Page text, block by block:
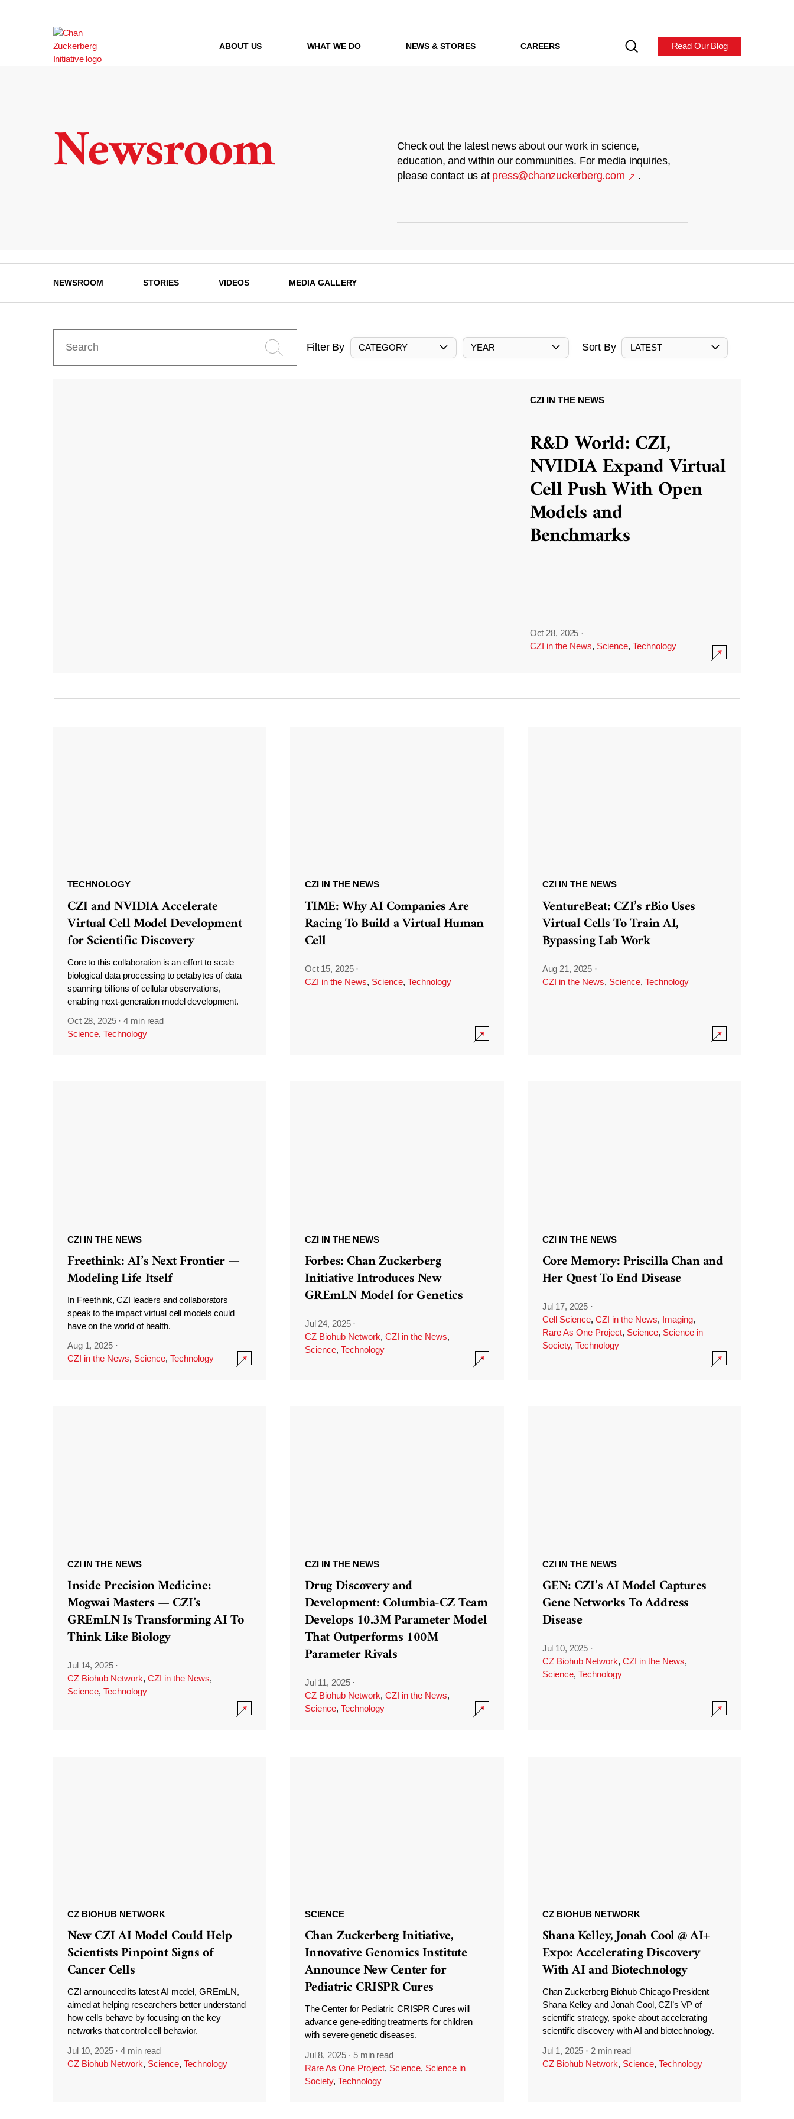
ABOUT US WHAT WE DO NEWS & STORIES CAREERS Read Our Blog
Newsroom
Check out the latest news about our work in science,
education, and within our communities. For media inquiries,
please contact us at press@chanzuckerberg.com .
NEWSROOM STORIES VIDEOS MEDIA GALLERY
Filter By CATEGORY YEAR Sort By LATEST
CZI IN THE NEWS
R&D World: CZI,
NVIDIA Expand Virtual
Cell Push With Open
Models and
Benchmarks
Oct 28, 2025 ·
CZI in the News, Science, Technology
TECHNOLOGY
CZI and NVIDIA Accelerate
Virtual Cell Model Development
for Scientific Discovery
Core to this collaboration is an effort to scale
biological data processing to petabytes of data
spanning billions of cellular observations,
enabling next-generation model development.
Oct 28, 2025 ·4 min read
Science, Technology
CZI IN THE NEWS
TIME: Why AI Companies Are
Racing To Build a Virtual Human
Cell
Oct 15, 2025 ·
CZI in the News, Science, Technology
CZI IN THE NEWS
VentureBeat: CZI’s rBio Uses
Virtual Cells To Train AI,
Bypassing Lab Work
Aug 21, 2025 ·
CZI in the News, Science, Technology
CZI IN THE NEWS
Freethink: AI’s Next Frontier —
Modeling Life Itself
In Freethink, CZI leaders and collaborators
speak to the impact virtual cell models could
have on the world of health.
Aug 1, 2025 ·
CZI in the News, Science, Technology
CZI IN THE NEWS
Forbes: Chan Zuckerberg
Initiative Introduces New
GREmLN Model for Genetics
Jul 24, 2025 ·
CZ Biohub Network, CZI in the News,
Science, Technology
CZI IN THE NEWS
Core Memory: Priscilla Chan and
Her Quest To End Disease
Jul 17, 2025 ·
Cell Science, CZI in the News, Imaging,
Rare As One Project, Science, Science in
Society, Technology
CZI IN THE NEWS
Inside Precision Medicine:
Mogwai Masters — CZI’s
GREmLN Is Transforming AI To
Think Like Biology
Jul 14, 2025 ·
CZ Biohub Network, CZI in the News,
Science, Technology
CZI IN THE NEWS
Drug Discovery and
Development: Columbia-CZ Team
Develops 10.3M Parameter Model
That Outperforms 100M
Parameter Rivals
Jul 11, 2025 ·
CZ Biohub Network, CZI in the News,
Science, Technology
CZI IN THE NEWS
GEN: CZI’s AI Model Captures
Gene Networks To Address
Disease
Jul 10, 2025 ·
CZ Biohub Network, CZI in the News,
Science, Technology
CZ BIOHUB NETWORK
New CZI AI Model Could Help
Scientists Pinpoint Signs of
Cancer Cells
CZI announced its latest AI model, GREmLN,
aimed at helping researchers better understand
how cells behave by focusing on the key
networks that control cell behavior.
Jul 10, 2025 ·4 min read
CZ Biohub Network, Science, Technology
SCIENCE
Chan Zuckerberg Initiative,
Innovative Genomics Institute
Announce New Center for
Pediatric CRISPR Cures
The Center for Pediatric CRISPR Cures will
advance gene-editing treatments for children
with severe genetic diseases.
Jul 8, 2025 · 5 min read
Rare As One Project, Science, Science in
Society, Technology
CZ BIOHUB NETWORK
Shana Kelley, Jonah Cool @ AI+
Expo: Accelerating Discovery
With AI and Biotechnology
Chan Zuckerberg Biohub Chicago President
Shana Kelley and Jonah Cool, CZI’s VP of
scientific strategy, spoke about accelerating
scientific discovery with AI and biotechnology.
Jul 1, 2025 · 2 min read
CZ Biohub Network, Science, Technology